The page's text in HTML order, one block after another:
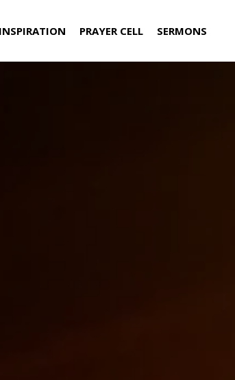
INSPIRATION PRAYER CELL SERMONS